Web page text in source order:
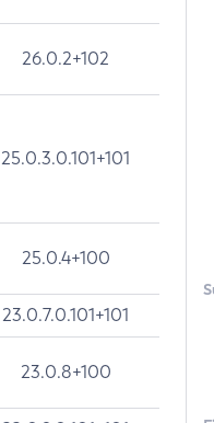
26.0.2+102
25.0.3.0.101+101
25.0.4+100
23.0.7.0.101+101
23.0.8+100